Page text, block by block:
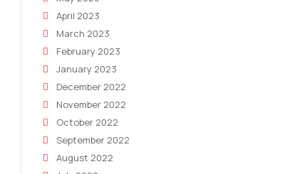
April 2023
March 2023
February 2023
January 2023
December 2022
November 2022
October 2022
September 2022
August 2022